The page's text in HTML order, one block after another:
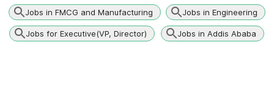
Jobs in FMCG and Manufacturing Jobs in Engineering
Jobs for Executive(VP, Director) Jobs in Addis Ababa